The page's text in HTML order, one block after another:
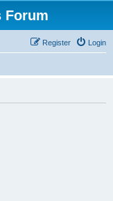
Forum
Login
Register